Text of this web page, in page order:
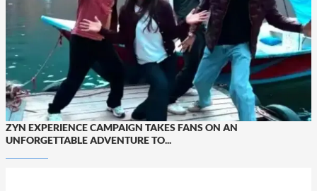
ZYN EXPERIENCE CAMPAIGN TAKES FANS ON AN
UNFORGETTABLE ADVENTURE TO...